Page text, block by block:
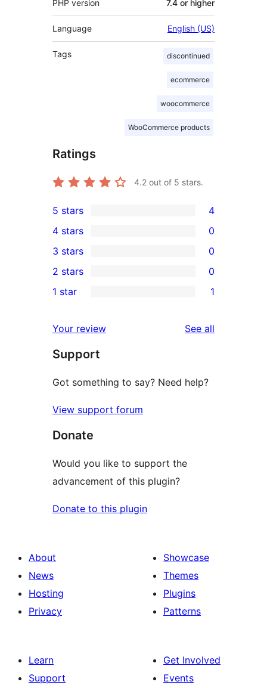
PHP version 7.4 or higher
Language English (US)
Tags discontinued
ecommerce
woocommerce
WooCommerce products
Ratings
4.2 out of 5 stars.
4
5-
star
reviews
5 stars 4
4-
star
reviews
4 stars 0
0
3-
star
3 stars 0
2-
reviews
2 stars 0
star
review
1 star 1
Your review See all
Support
Got something to say? Need help?
View support forum
Donate
Would you like to support the
advancement of this plugin?
Donate to this plugin
About
News
Hosting
Privacy
Showcase
Themes
Plugins
Patterns
Learn
Support
Get Involved
Events